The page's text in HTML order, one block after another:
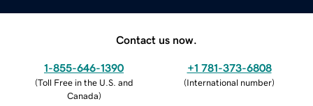
Contact us now.
1-855-646-1390
(Toll Free in the U.S. and
Canada)
+1 781-373-6808
(International number)